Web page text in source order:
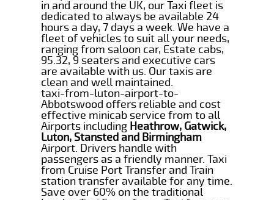
in and around the UK, our Taxi fleet is
dedicated to always be available 24
hours a day, 7 days a week. We have a
fleet of vehicles to suit all your needs,
ranging from saloon car, Estate cabs,
95.32, 9 seaters and executive cars
are available with us. Our taxis are
clean and well maintained.
taxi-from-luton-airport-to-
Abbotswood offers reliable and cost
effective minicab service from to all
Airports including Heathrow, Gatwick,
Luton, Stansted and Birmingham
Airport. Drivers handle with
passengers as a friendly manner. Taxi
from Cruise Port Transfer and Train
station transfer available for any time.
Save over 60% on the traditional